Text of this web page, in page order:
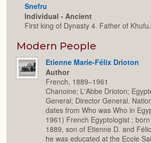
Snefru
Individual - Ancient
First king of Dynasty 4. Father of Khufu.
Modern People
Etienne Marie-Félix Drioton
Author
French, 1889–1961
Chanoine; L'Abbe Drioton;
General; Director General.
dates from Who was Who in
1961) French Egyptologist ;
1889, son of Etienne D. and
he was educated at the Ecole